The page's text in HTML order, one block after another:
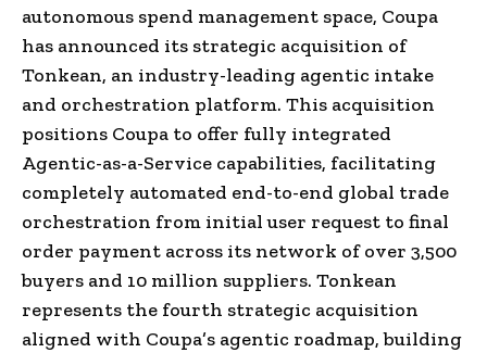
autonomous spend management space, Coupa
has announced its strategic acquisition of
Tonkean, an industry-leading agentic intake
and orchestration platform. This acquisition
positions Coupa to offer fully integrated
Agentic-as-a-Service capabilities, facilitating
completely automated end-to-end global trade
orchestration from initial user request to final
order payment across its network of over 3,500
buyers and 10 million suppliers. Tonkean
represents the fourth strategic acquisition
aligned with Coupa’s agentic roadmap, building